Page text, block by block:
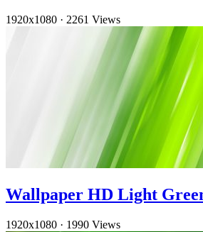
1920x1080 · 2261 Views
Wallpaper HD Light
1920x1080 · 1990 Views